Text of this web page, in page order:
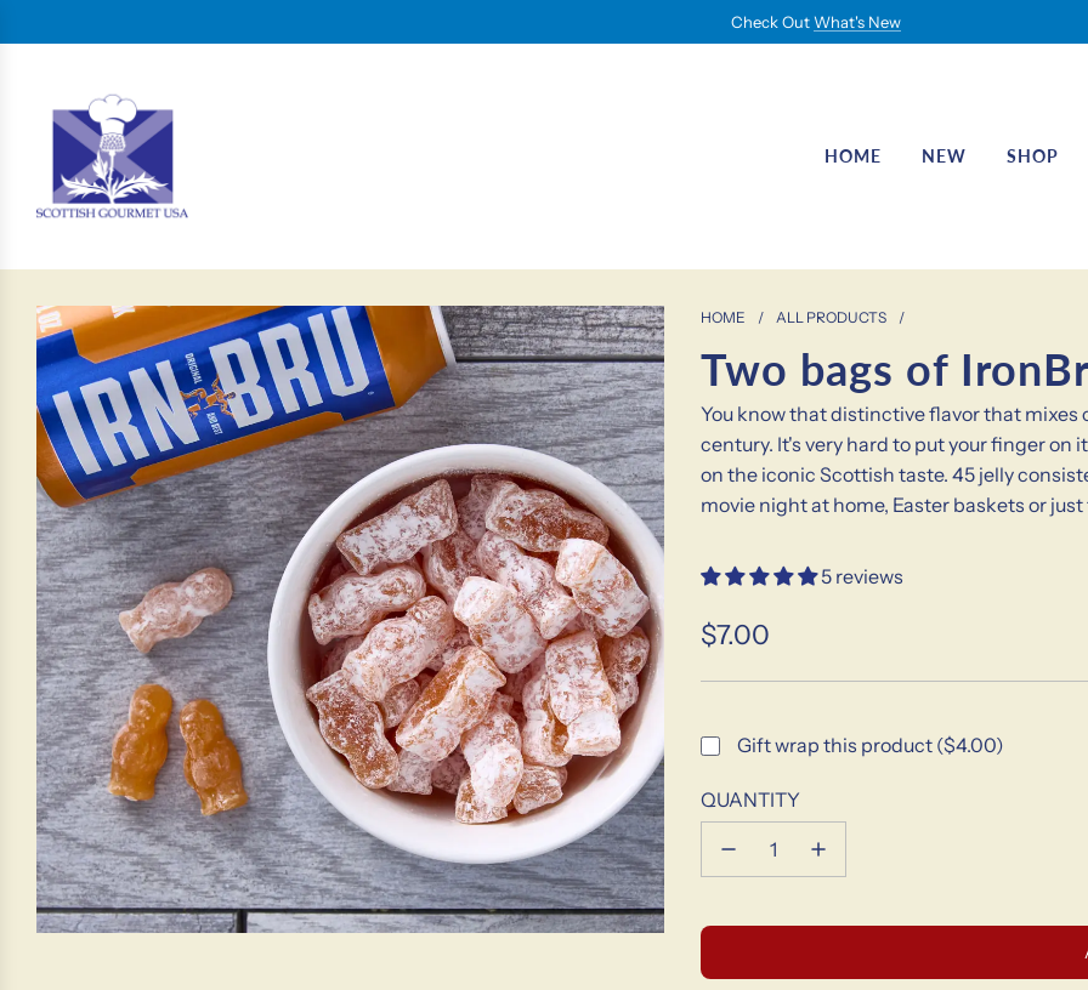
Check OutWhat's New
HOME NEW SHOP
HOME / ALL PRODUCTS /
Two bags of
You know that distinctive flavor that mixes
century. It's very hard to put your finger on
on the iconic Scottish taste. 45 jelly
movie night at home, Easter baskets or just
5 reviews
Sale
Regular
$7.00
Gift wrap this product ($4.00)
QUANTITY